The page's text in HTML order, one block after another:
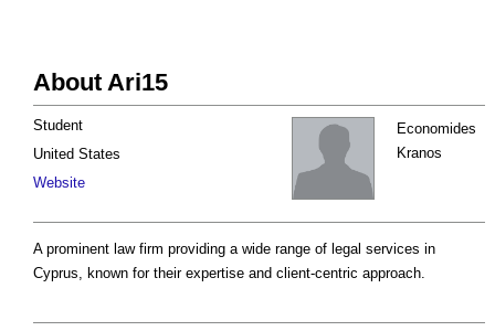
About Ari15
Economides
Kranos
Student
United States
Website
A prominent law firm providing a wide range of legal services in
Cyprus, known for their expertise and client-centric approach.